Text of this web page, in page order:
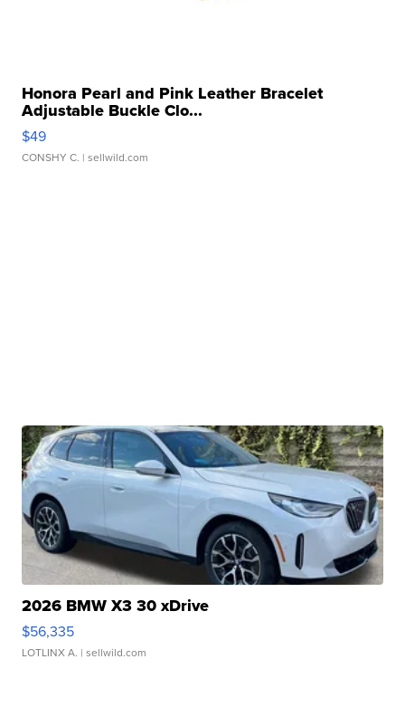
Honora Pearl and Pink Leather Bracelet
Adjustable Buckle Clo...
$49
CONSHY C. | sellwild.com
2026 BMW X3 30 xDrive
$56,335
LOTLINX A. | sellwild.com